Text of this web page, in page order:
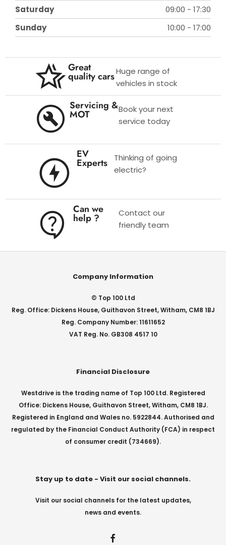
Saturday
09:00 - 17:30
Sunday
10:00 - 17:00
Great
quality carsHuge range of
vehicles in stock
Servicing &
MOT
Book your next
service today
EV
Experts
Thinking of going
electric?
Can we
help ?
Contact our
friendly team
Company Information
© Top 100 Ltd
Reg. Office: Dickens House, Guithavon Street, Witham, CM8 1BJ
Reg. Company Number: 11611652
VAT Reg. No. GB308 4517 10
Financial Disclosure
Westdrive is the trading name of Top 100 Ltd. Registered
Office: Dickens House, Guithavon Street, Witham, CM8 1BJ.
Registered in England and Wales no. 5922844. Authorised and
regulated by the Financial Conduct Authority (FCA) in respect
of consumer credit (734669).
Stay up to date - Visit our social channels.
Visit our social channels for the latest updates,
news and events.